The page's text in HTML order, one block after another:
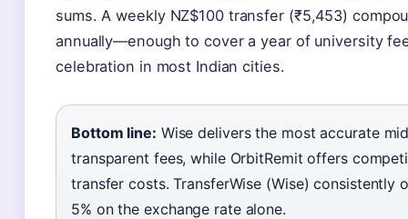
sums. A weekly NZ$100 transfer (₹5,453)
annually—enough to cover a year of university
celebration in most Indian cities.
Bottom line: Wise delivers the most accurate
transparent fees, while OrbitRemit offers
transfer costs. TransferWise (Wise) consistently
5% on the exchange rate alone.